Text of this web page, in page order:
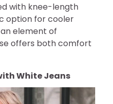
with knee-length
option for cooler
element of
offers both comfort
White Jeans